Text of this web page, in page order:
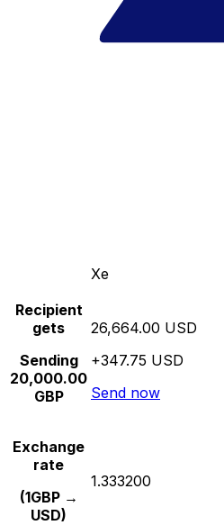
Xe
Recipient
gets
Sending
20,000.00
GBP
26,664.00 USD
+347.75 USD
Send now
Exchange
rate
(1GBP →
USD)
1.333200